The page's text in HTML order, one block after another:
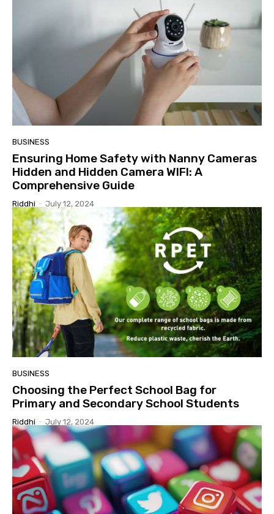
BUSINESS
Ensuring Home Safety with Nanny Cameras
Hidden and Hidden Camera WIFI: A
Comprehensive Guide
Riddhi - July 12, 2024
BUSINESS
Choosing the Perfect School Bag for
Primary and Secondary School Students
Riddhi - July 12, 2024